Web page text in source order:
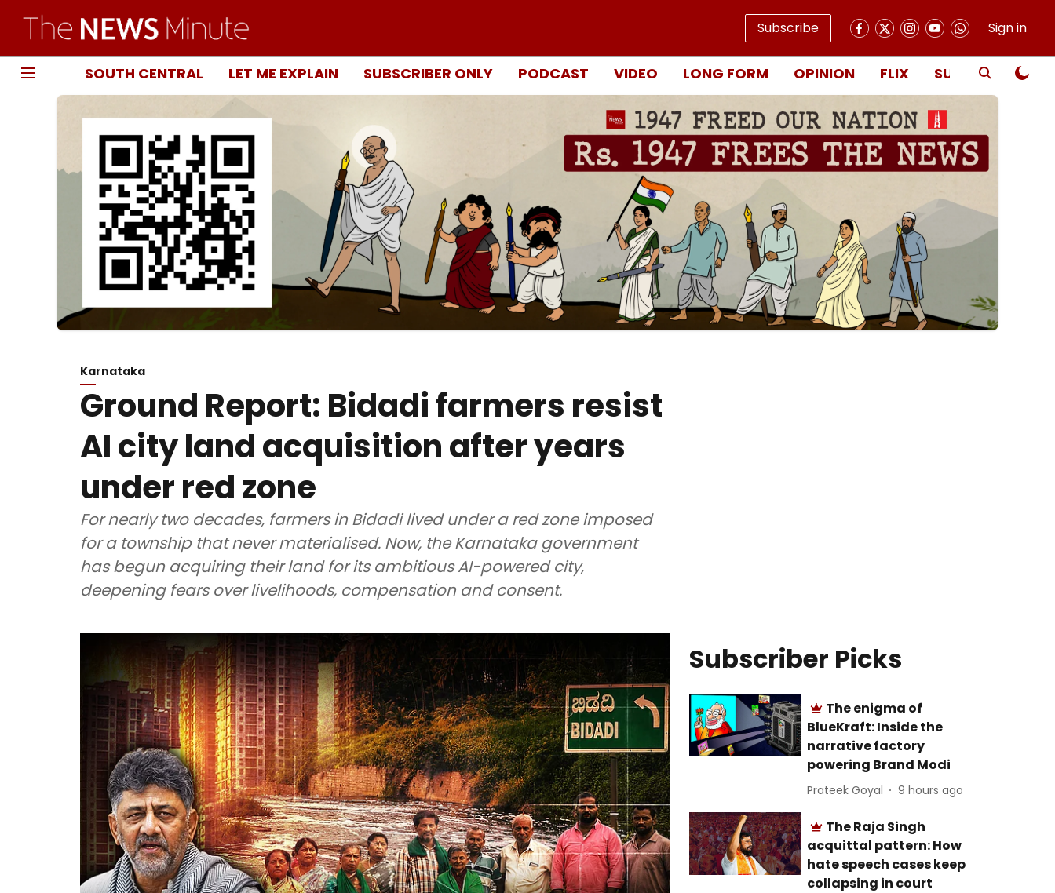
Subscribe Sign in
SOUTH CENTRAL LET ME EXPLAIN SUBSCRIBER ONLY PODCAST VIDEO LONG FORM OPINION FLIX SUBSCRIBE
Karnataka
Ground Report: Bidadi farmers resist
AI city land acquisition after years
under red zone
For nearly two decades, farmers in Bidadi lived under a red zone imposed
for a township that never materialised. Now, the Karnataka government
has begun acquiring their land for its ambitious AI-powered city,
deepening fears over livelihoods, compensation and consent.
Subscriber Picks
The enigma of
BlueKraft: Inside the
narrative factory
powering Brand Modi
Prateek Goyal 9 hours ago
The Raja Singh
acquittal pattern: How
hate speech cases keep
collapsing in court